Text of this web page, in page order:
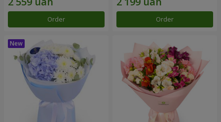
Order Order